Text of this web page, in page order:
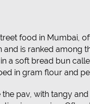
food in Mumbai,
is ranked among
a soft bread bun
in gram flour and
the pav, with tangy